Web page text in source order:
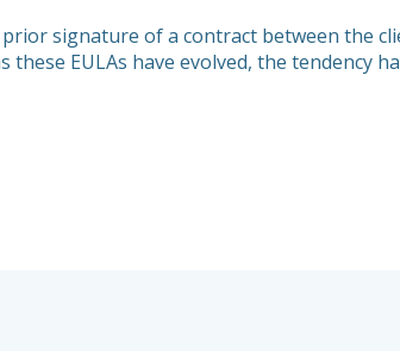
signature of a contract between the
EULAs have evolved, the tendency